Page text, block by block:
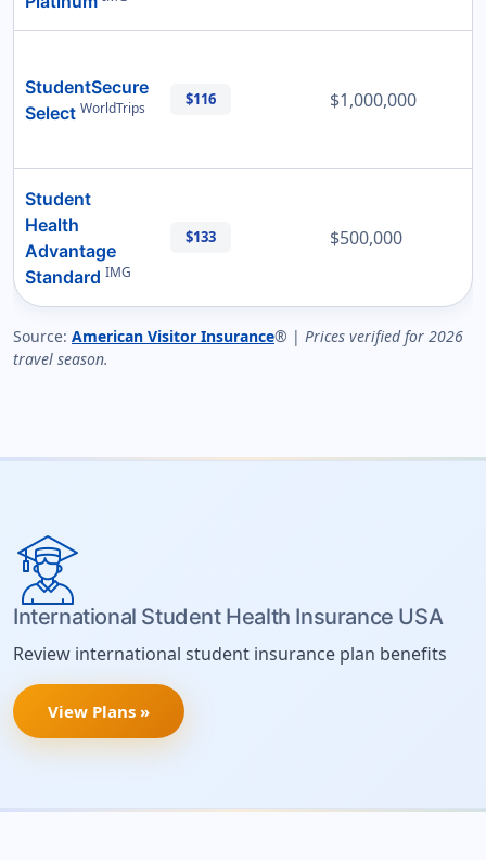
StudentSecure
Select WorldTrips $116 $1,000,000
Student
Health
Advantage
Standard IMG
$133 $500,000
Source: American Visitor Insurance® | Prices verified for 2026
travel season.
International Student Health Insurance USA
Review international student insurance plan benefits
View Plans »